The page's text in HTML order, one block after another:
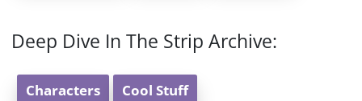
Deep Dive In The Strip Archive:
Characters Cool Stuff